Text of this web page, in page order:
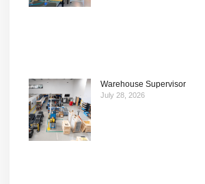
Warehouse Supervisor
July 28, 2026